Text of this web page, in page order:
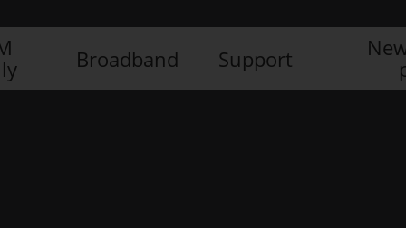
Broadband Support